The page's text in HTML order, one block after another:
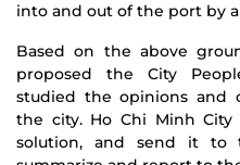
into and out of the port by
Based on the above
proposed the City
studied the opinions and
the city. Ho Chi Minh
solution, and send it to